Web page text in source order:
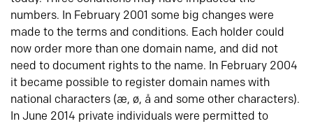
numbers. In February 2001 some big changes were
made to the terms and conditions. Each holder could
now order more than one domain name, and did not
need to document rights to the name. In February 2004
it became possible to register domain names with
national characters (æ, ø, å and some other characters).
In June 2014 private individuals were permitted to